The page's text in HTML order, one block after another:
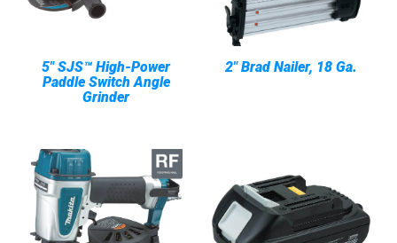
5" SJS™ High-Power
Paddle Switch Angle
Grinder
2" Brad Nailer, 18 Ga.